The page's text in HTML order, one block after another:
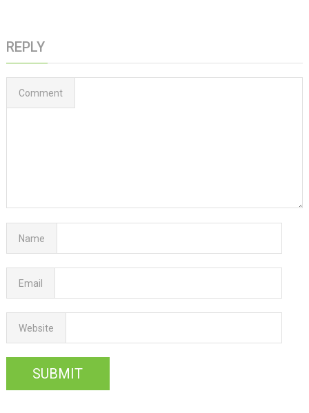
REPLY
Comment
Name
Email
Website